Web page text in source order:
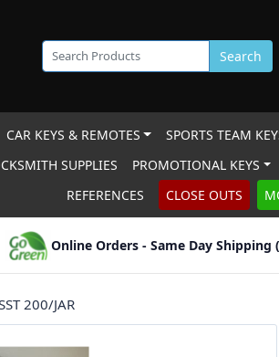
Search
CAR KEYS & REMOTES SPORTS TEAM
SUPPLIES PROMOTIONAL KEYS
REFERENCES
CLOSE OUTS
Online Orders - Same Day Shipping
200/JAR